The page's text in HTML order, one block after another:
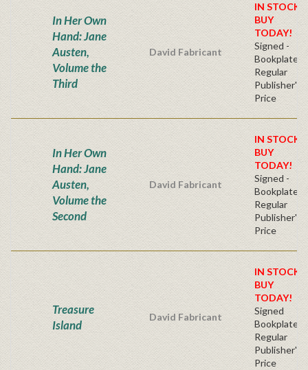
In Her Own
Hand: Jane
Austen,
Volume the
Third
David Fabricant
IN STOCK!
BUY
TODAY!
Signed -
Bookplate
Regular
Publisher's
Price
In Her Own
Hand: Jane
Austen,
Volume the
Second
David Fabricant
IN STOCK!
BUY
TODAY!
Signed -
Bookplate
Regular
Publisher's
Price
Treasure
Island
David Fabricant
IN STOCK!
BUY
TODAY!
Signed
Bookplate
Regular
Publisher's
Price